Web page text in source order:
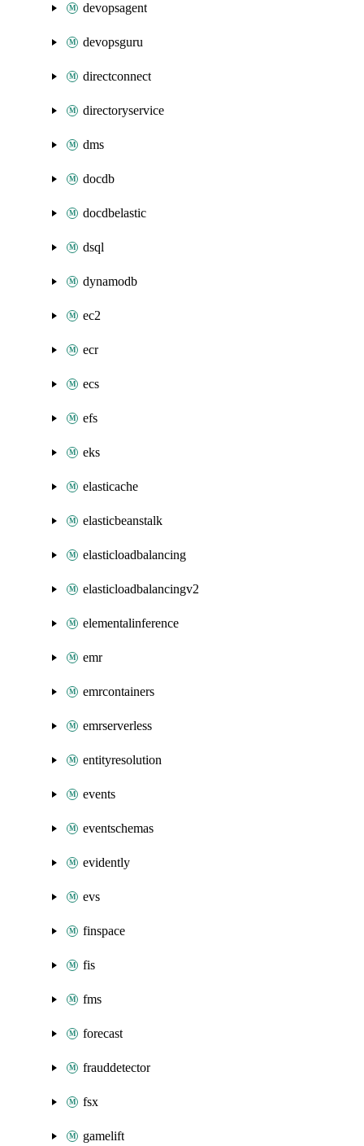
devopsagent
devopsguru
directconnect
directoryservice
dms
docdb
docdbelastic
dsql
dynamodb
ec2
ecr
ecs
efs
eks
elasticache
elasticbeanstalk
elasticloadbalancing
elasticloadbalancingv2
elementalinference
emr
emrcontainers
emrserverless
entityresolution
events
eventschemas
evidently
evs
finspace
fis
fms
forecast
frauddetector
fsx
gamelift